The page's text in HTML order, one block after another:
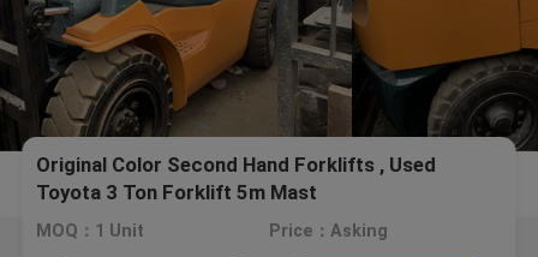
Original Color Second Hand Forklifts , Used
Toyota 3 Ton Forklift 5m Mast
MOQ：1 Unit Price：Asking